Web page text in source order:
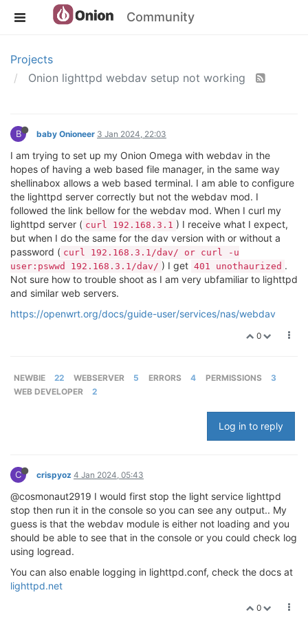
Community
Projects
Onion lighttpd webdav setup not working
B baby Onioneer 3 Jan 2024, 22:03
I am trying to set up my Onion Omega with webdav in the
hopes of having a web based file manager, in the same way
shellinabox allows a web based terminal. I am able to configure
the lighttpd server correctly but not the webdav mod. I
followed the link bellow for the webdav mod. When I curl my
lighttpd server ( curl 192.168.3.1 ) I receive what I expect,
but when I do the same for the dav version with or without a
password ( curl 192.168.3.1/dav/ or curl -u
user:pswwd 192.168.3.1/dav/ ) I get 401 unothaurized .
Not sure how to trouble shoot as I am very ubfamiliar to lighttpd
and similar web servers.
https://openwrt.org/docs/guide-user/services/nas/webdav
0
NEWBIE 22 WEBSERVER 5 ERRORS 4 PERMISSIONS
3
WEB DEVELOPER
2
Log in to reply
C crispyoz 4 Jan 2024, 05:43
@cosmonaut2919 I would first stop the light service lighttpd
stop then run it in the console so you can see any output.. My
guess is that the webdav module is either not loading and you
should be able to see that in the console or you could check log
using logread.
You can also enable logging in lighttpd.conf, check the docs at
lighttpd.net
0